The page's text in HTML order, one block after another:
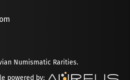
Numismatic Rarities.
powered by: